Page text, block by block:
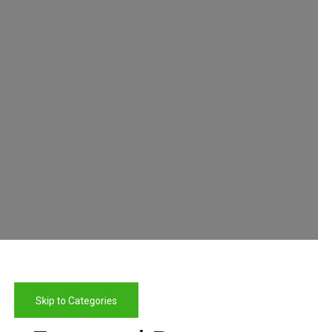
Skip to Categories